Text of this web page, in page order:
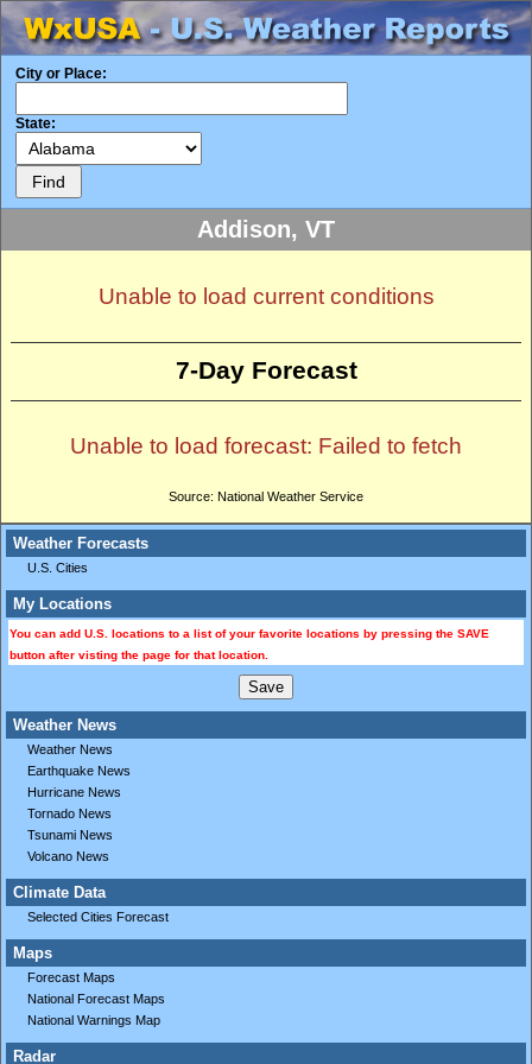
City or Place:
State:
Weather Forecasts
U.S. Cities
My Locations
You can add U.S. locations to a list of your favorite locations by pressing the SAVE
button after visting the page for that location.
Weather News
Weather News
Earthquake News
Hurricane News
Tornado News
Tsunami News
Volcano News
Climate Data
Selected Cities Forecast
Maps
Forecast Maps
National Forecast Maps
National Warnings Map
Radar
Addison, VT
Unable to load current conditions
7-Day Forecast
Unable to load forecast: Failed to fetch
Source: National Weather Service